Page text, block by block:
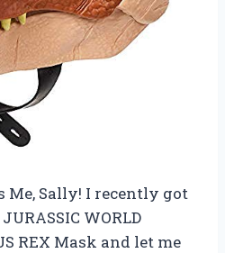
Me, Sally! I recently got
WORLD
REX Mask and let me